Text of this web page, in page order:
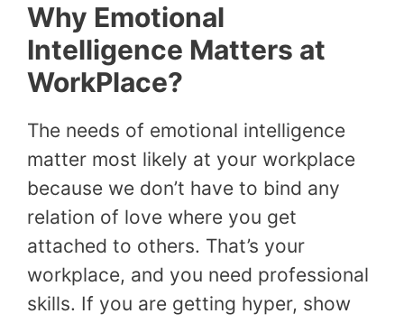
Why Emotional
Intelligence Matters at
WorkPlace?
The needs of emotional intelligence
matter most likely at your workplace
because we don’t have to bind any
relation of love where you get
attached to others. That’s your
workplace, and you need professional
skills. If you are getting hyper, show